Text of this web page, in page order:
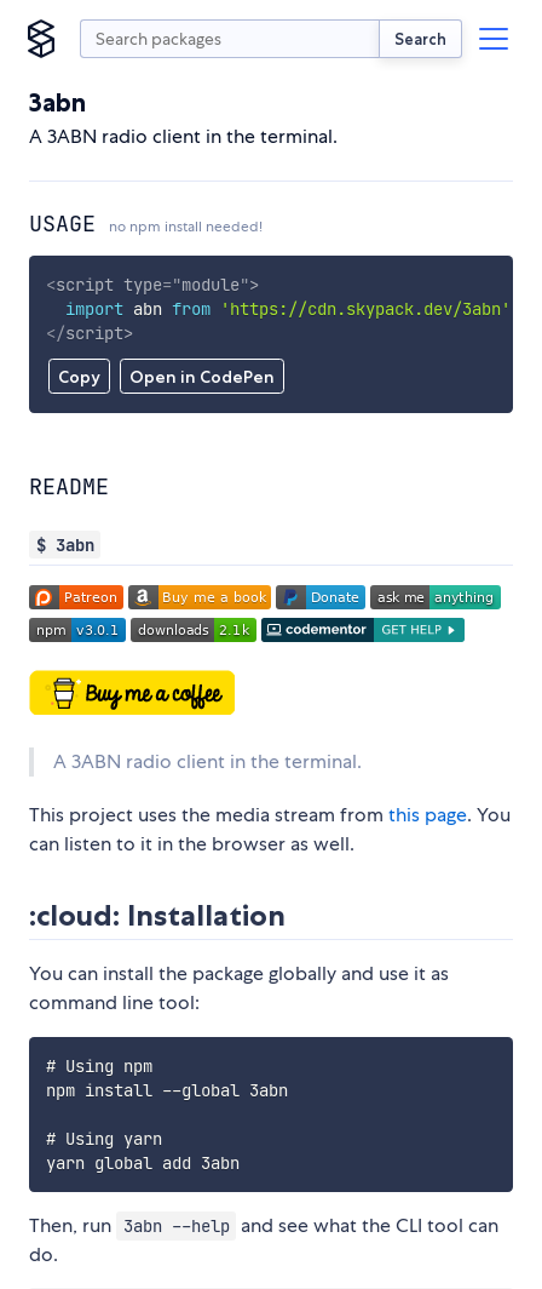
Search
3abn
A 3ABN radio client in the terminal.
USAGE no npm install needed!
Copy Open in CodePen
<script type="module">
import abn from 'https://cdn.skypack.dev/3abn'
</script>
README
$ 3abn
A 3ABN radio client in the terminal.
This project uses the media stream from this page. You
can listen to it in the browser as well.
:cloud: Installation
You can install the package globally and use it as
command line tool:
# Using npm
npm install --global 3abn
# Using yarn
Then, run 3abn --help and see what the CLI tool can
do.